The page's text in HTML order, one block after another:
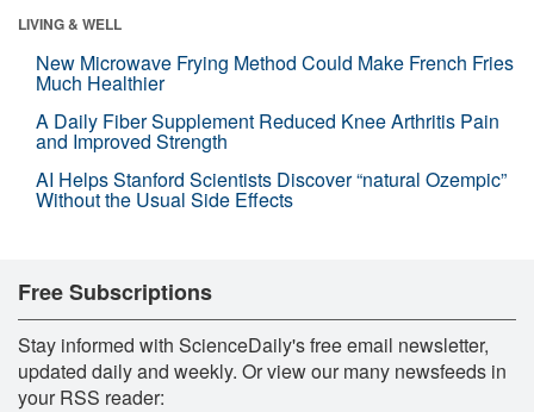
LIVING & WELL
New Microwave Frying Method Could Make French Fries
Much Healthier
A Daily Fiber Supplement Reduced Knee Arthritis Pain
and Improved Strength
AI Helps Stanford Scientists Discover “natural Ozempic”
Without the Usual Side Effects
Free Subscriptions
Stay informed with ScienceDaily's free email newsletter,
updated daily and weekly. Or view our many newsfeeds in
your RSS reader: